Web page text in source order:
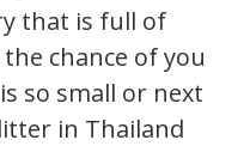
that is full of
chance of you
so small or next
in Thailand